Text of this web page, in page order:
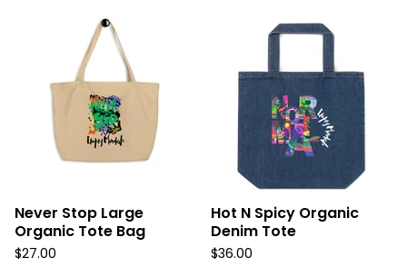
Never Stop Large
Organic Tote Bag
$27.00
Hot N Spicy Organic
Denim Tote
$36.00